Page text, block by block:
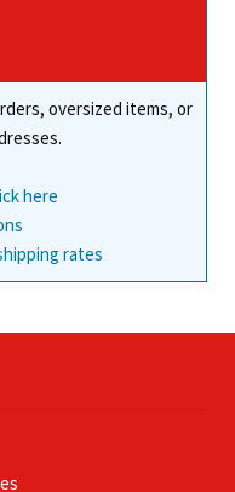
oversized items, or
here
rates